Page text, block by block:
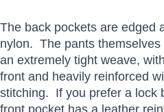
The back pockets are edged
nylon. The pants
an extremely tight weave,
front and heavily reinforced
stitching. If you prefer a lock
front pocket has a leather